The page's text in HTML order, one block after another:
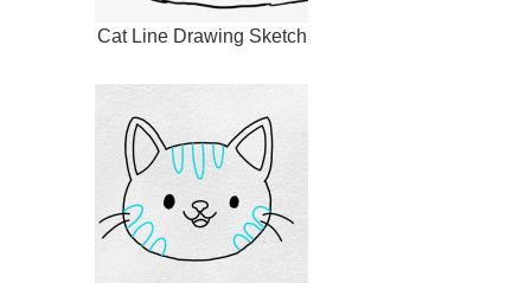
Cat Line Drawing Sketch